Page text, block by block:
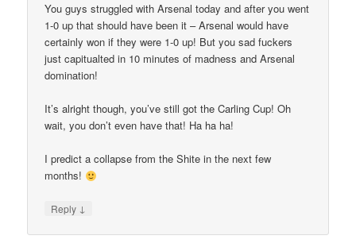
You guys struggled with Arsenal today and after you went
1-0 up that should have been it – Arsenal would have
certainly won if they were 1-0 up! But you sad fuckers
just capitualted in 10 minutes of madness and Arsenal
domination!
It’s alright though, you’ve still got the Carling Cup! Oh
wait, you don’t even have that! Ha ha ha!
I predict a collapse from the Shite in the next few
months!
Reply ↓